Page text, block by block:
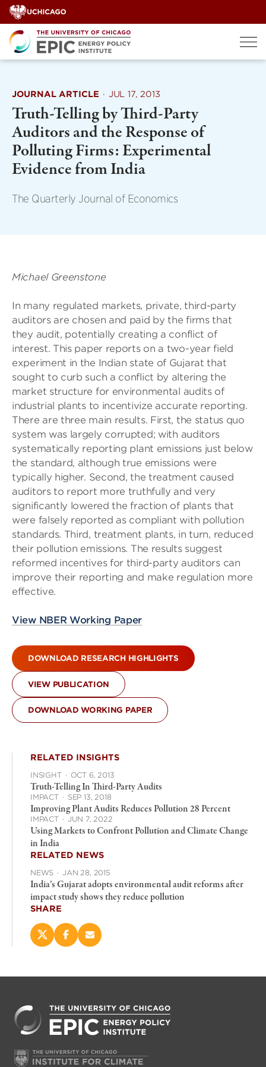
Skip
to
content
JOURNAL ARTICLE · JUL 17, 2013
Truth-Telling by Third-Party
Auditors and the Response of
Polluting Firms: Experimental
Evidence from India
The Quarterly Journal of Economics
Michael Greenstone
In many regulated markets, private, third-party
auditors are chosen and paid by the firms that
they audit, potentially creating a conflict of
interest. This paper reports on a two-year field
experiment in the Indian state of Gujarat that
sought to curb such a conflict by altering the
market structure for environmental audits of
industrial plants to incentivize accurate reporting.
There are three main results. First, the status quo
system was largely corrupted; with auditors
systematically reporting plant emissions just below
the standard, although true emissions were
typically higher. Second, the treatment caused
auditors to report more truthfully and very
significantly lowered the fraction of plants that
were falsely reported as compliant with pollution
standards. Third, treatment plants, in turn, reduced
their pollution emissions. The results suggest
reformed incentives for third-party auditors can
improve their reporting and make regulation more
effective.
View NBER Working Paper
DOWNLOAD RESEARCH HIGHLIGHTS
VIEW PUBLICATION
DOWNLOAD WORKING PAPER
RELATED INSIGHTS
INSIGHT · OCT 6, 2013
Truth-Telling In Third-Party Audits
IMPACT · SEP 13, 2018
Improving Plant Audits Reduces Pollution 28 Percent
IMPACT · JUN 7, 2022
Using Markets to Confront Pollution and Climate Change
in India
RELATED NEWS
NEWS · JAN 28, 2015
India’s Gujarat adopts environmental audit reforms after
impact study shows they reduce pollution
SHARE
Share
new
window)
Share
new
window)
Email